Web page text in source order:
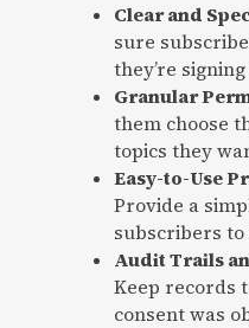
Clear and
sure
they’re
Granular
them choose
topics they
Easy-to-Use
Provide a
subscribers
Audit Trails
Keep records
consent was